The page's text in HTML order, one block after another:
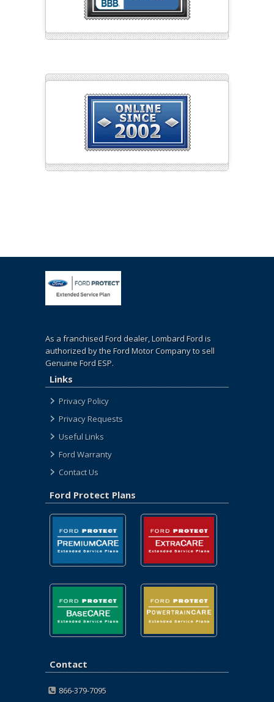
As a franchised Ford dealer, Lombard Ford is
authorized by the Ford Motor Company to sell
Genuine Ford ESP.
Links
Privacy Policy
Privacy Requests
Useful Links
Ford Warranty
Contact Us
Ford Protect Plans
Contact
866-379-7095